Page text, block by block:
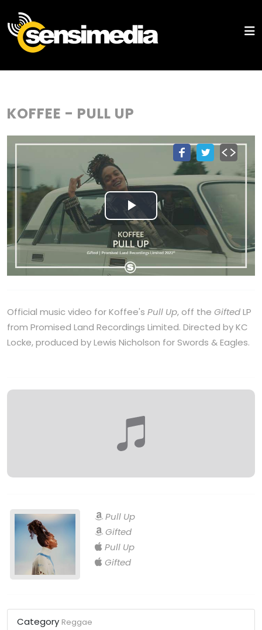
KOFFEE - PULL UP
Play
Video
Official music video for Koffee's Pull Up, off the GiftedLP
from Promised Land Recordings Limited. Directed by KC
Locke, produced by Lewis Nicholson for Swords & Eagles.
Pull Up
Gifted
Pull Up
Gifted
Category Reggae